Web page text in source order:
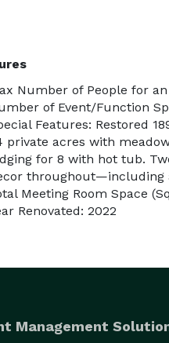
Number of People for an
of Event/Function
Features: Restored
private acres with
for 8 with hot tub.
throughout—including
Meeting Room Space
Renovated: 2022
Management